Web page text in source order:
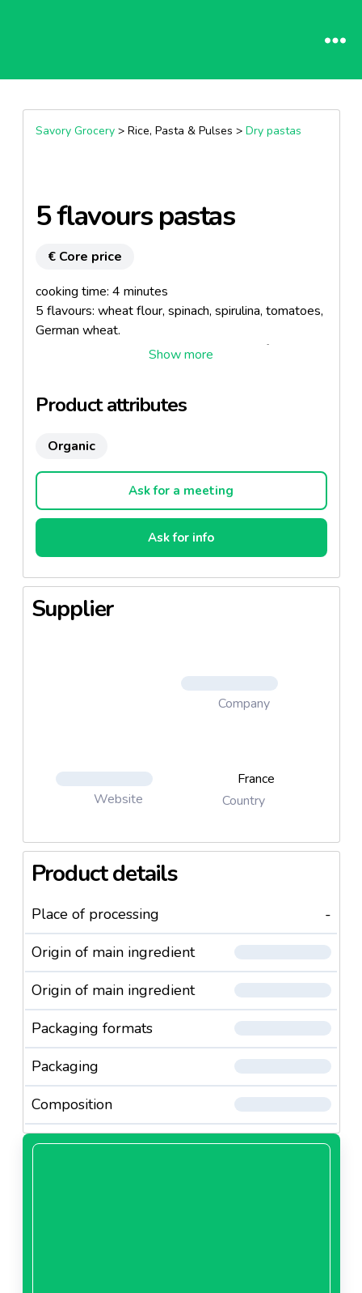
Savory Grocery> Rice, Pasta & Pulses > Dry pastas
5 flavours pastas
€ Core price
cooking time: 4 minutes
5 flavours: wheat flour, spinach, spirulina, tomatoes,
German wheat.
All ingredients, excepted spirulina, come from
Product attributes
Organic
Ask for a meeting
Ask for info
Supplier
Company
Website
France
Country
Product details
Place of processing
-
Origin of main ingredient
Origin of main ingredient
Packaging formats
Packaging
Composition